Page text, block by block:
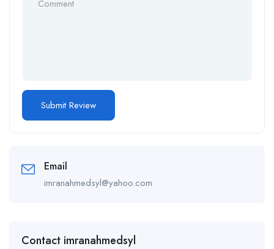
Email
imranahmedsyl@yahoo.com
Contact imranahmedsyl